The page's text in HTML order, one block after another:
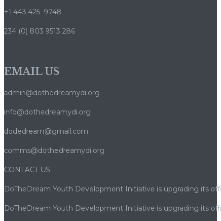
+1 443 425 9748
234 (0) 803 9513 286
EMAIL US
admin@dothedreamydi.org
info@dothedreamydi.org
dodedream@gmail.com
comms@dothedreamydi.org
CONTACT US
DoTheDream Youth Development Initiative is upgrading its
DoTheDream Youth Development Initiative is upgrading its